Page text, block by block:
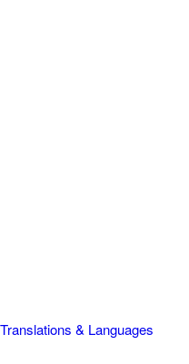
& Languages